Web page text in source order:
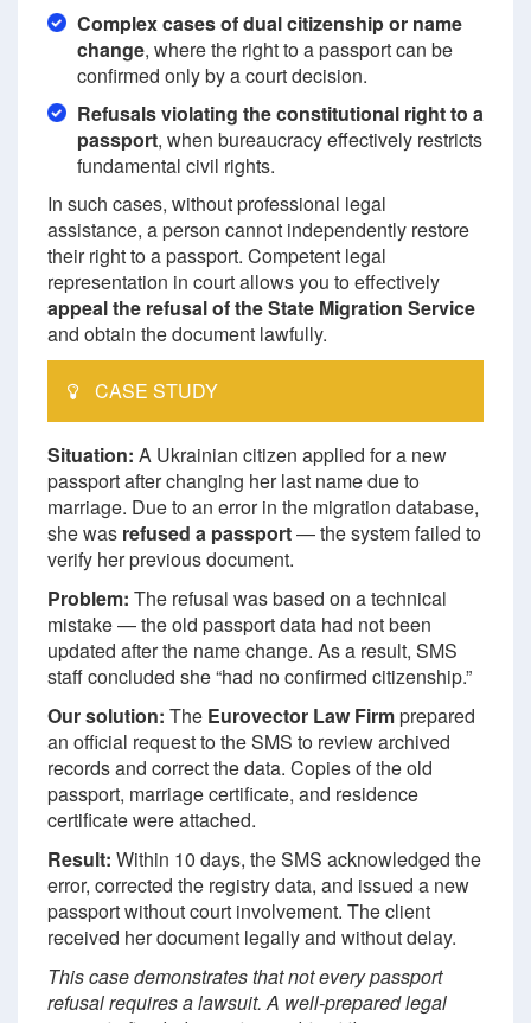
Complex cases of dual citizenship or name
change, where the right to a passport can be
confirmed only by a court decision.
Refusals violating the constitutional right to a
passport, when bureaucracy effectively restricts
fundamental civil rights.
In such cases, without professional legal
assistance, a person cannot independently restore
their right to a passport. Competent legal
representation in court allows you to effectively
appeal the refusal of the State Migration Service
and obtain the document lawfully.
CASE STUDY
Situation: A Ukrainian citizen applied for a new
passport after changing her last name due to
marriage. Due to an error in the migration database,
she was refused a passport— the system failed to
verify her previous document.
Problem: The refusal was based on a technical
mistake — the old passport data had not been
updated after the name change. As a result, SMS
staff concluded she “had no confirmed citizenship.”
Our solution: The Eurovector Law Firmprepared
an official request to the SMS to review archived
records and correct the data. Copies of the old
passport, marriage certificate, and residence
certificate were attached.
Result: Within 10 days, the SMS acknowledged the
error, corrected the registry data, and issued a new
passport without court involvement. The client
received her document legally and without delay.
This case demonstrates that not every passport
refusal requires a lawsuit. A well-prepared legal